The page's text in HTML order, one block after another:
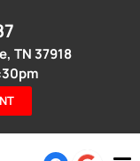
TN 37918